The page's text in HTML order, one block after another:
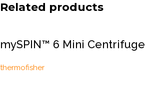
Related products
mySPIN™ 6 Mini Centrifuge
thermofisher